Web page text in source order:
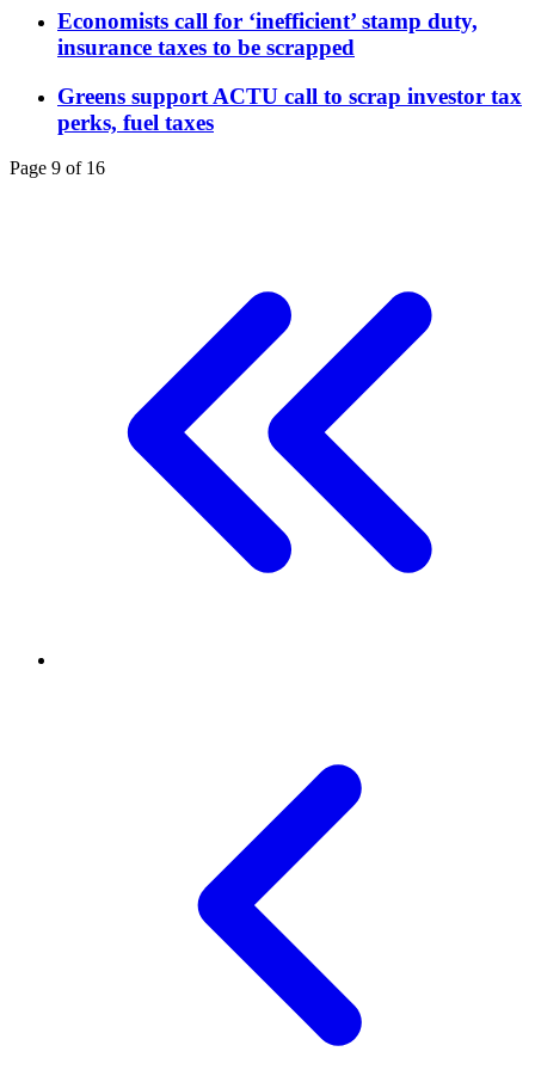
Economists call for ‘inefficient’ stamp duty,
insurance taxes to be scrapped
Greens support ACTU call to scrap investor tax
perks, fuel taxes
Page 9 of 16